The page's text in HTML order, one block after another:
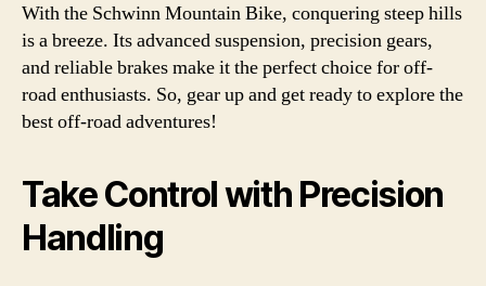
With the Schwinn Mountain Bike, conquering steep hills
is a breeze. Its advanced suspension, precision gears,
and reliable brakes make it the perfect choice for off-
road enthusiasts. So, gear up and get ready to explore the
best off-road adventures!
Take Control with Precision
Handling